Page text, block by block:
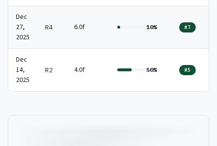
Dec
27,
2025
R4 6.0f 10% #7
Dec
14,
2025
R2 4.0f 50% #5